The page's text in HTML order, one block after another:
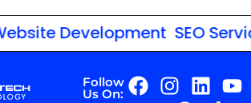
Development SEO Services
Follow
Us On: